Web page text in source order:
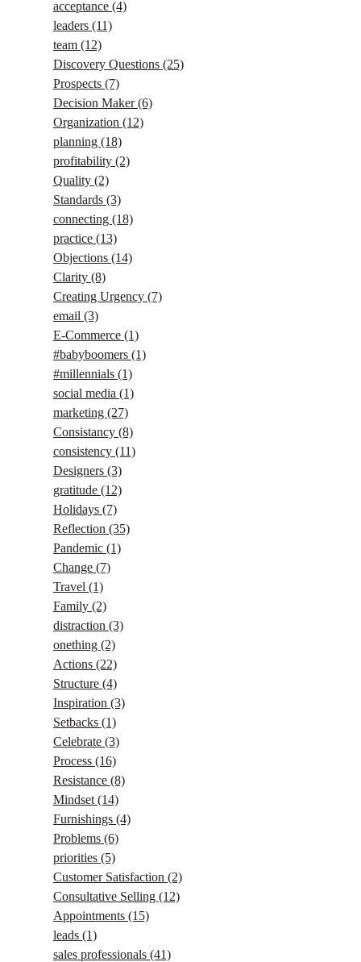
acceptance (4)
leaders (11)
team (12)
Discovery Questions (25)
Prospects (7)
Decision Maker(6)
Organization (12)
planning (18)
profitability (2)
Quality (2)
Standards (3)
connecting (18)
practice (13)
Objections (14)
Clarity (8)
Creating Urgency (7)
email (3)
E-Commerce (1)
#babyboomers (1)
#millennials (1)
social media (1)
marketing (27)
Consistancy (8)
consistency (11)
Designers (3)
gratitude (12)
Holidays (7)
Reflection (35)
Pandemic (1)
Change (7)
Travel (1)
Family (2)
distraction (3)
onething (2)
Actions (22)
Structure (4)
Inspiration (3)
Setbacks (1)
Celebrate (3)
Process (16)
Resistance (8)
Mindset (14)
Furnishings (4)
Problems (6)
priorities (5)
Customer Satisfaction (2)
Consultative Selling (12)
Appointments (15)
leads (1)
sales professionals (41)